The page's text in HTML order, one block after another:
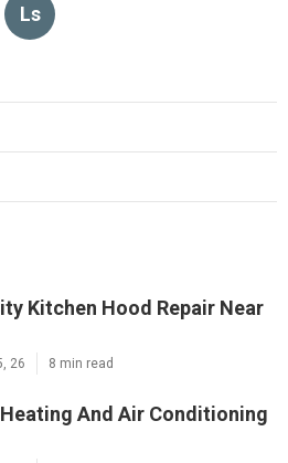
Ls
Kitchen Hood Repair Near
26 8 min read
And Air Conditioning